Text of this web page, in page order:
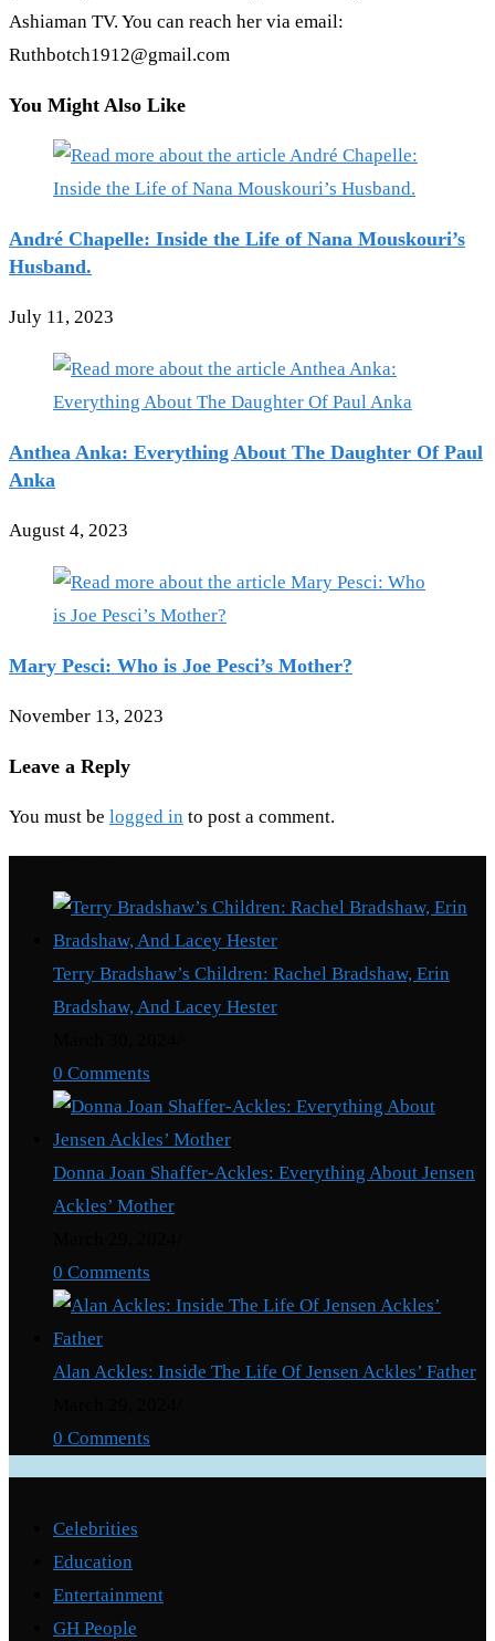
Ashiaman TV. You can reach her via email:
Ruthbotch1912@gmail.com
You Might Also Like
André Chapelle: Inside the Life of Nana Mouskouri’s
Husband.
July 11, 2023
Anthea Anka: Everything About The Daughter Of Paul
Anka
August 4, 2023
Mary Pesci: Who is Joe Pesci’s Mother?
November 13, 2023
Leave a Reply
You must be logged in to post a comment.
Terry Bradshaw’s Children: Rachel Bradshaw, Erin
Bradshaw, And Lacey Hester
0 Comments
Donna Joan Shaffer-Ackles: Everything About Jensen
Ackles’ Mother
0 Comments
Alan Ackles: Inside The Life Of Jensen Ackles’ Father
0 Comments
Celebrities
Education
Entertainment
GH People